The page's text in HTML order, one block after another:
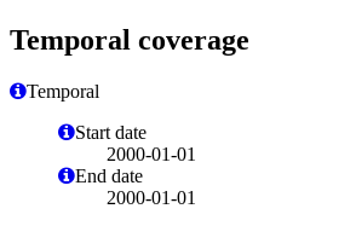
Temporal coverage
Temporal
Start date
2000-01-01
End date
2000-01-01